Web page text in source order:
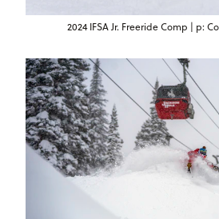
2024 IFSA Jr. Freeride Comp | p: